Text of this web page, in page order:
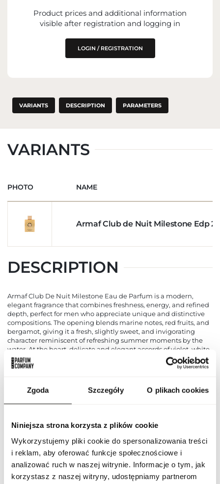
Zgoda Szczegóły O plikach cookies
Niniejsza strona korzysta z plików cookie
Wykorzystujemy pliki cookie do spersonalizowania treści
i reklam, aby oferować funkcje społecznościowe i
analizować ruch w naszej witrynie. Informacje o tym, jak
korzystasz z naszej witryny, udostępniamy partnerom
IMPORTER
ENTITY RESPONSIBLE FOR PLACING ON
THE EU MARKET
Product prices and additional information
visible after registration and logging in
LOGIN / REGISTRATION
VARIANTS DESCRIPTION PARAMETERS
VARIANTS
PHOTO NAME
Armaf Club de Nuit Milestone Edp
DESCRIPTION
Armaf Club De Nuit Milestone Eau de Parfum is a modern,
elegant fragrance that combines freshness, energy, and refined
depth, perfect for men who appreciate unique and distinctive
compositions. The opening blends marine notes, red fruits, and
bergamot, giving it a fresh, slightly sweet, and invigorating
character reminiscent of refreshing summer moments by the
water. At the heart, delicate and elegant accords of violet, white
woods, and sandalwood introduce subtlety and harmony,
balancing the freshness of the opening. The base is built on
Club De Nuit Milestone is a fragrance that works perfectly for
everyday situations and evening outings alike, emphasizing the
scent and making it an excellent gift choice. It is a perfect
option for men seeking freshness combined with a touch of
luxury and uniqueness in their daily fragrance routine.
PARAMETERS